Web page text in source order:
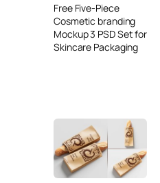
Free Five-Piece
Cosmetic branding
Mockup 3 PSD Set for
Skincare Packaging